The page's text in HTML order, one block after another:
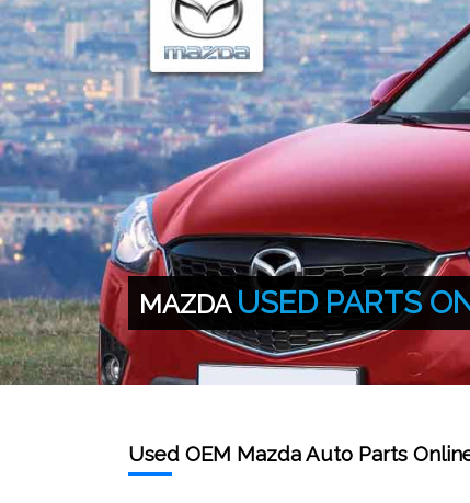
MAZDA USED PARTS
Used OEM Mazda Auto Parts